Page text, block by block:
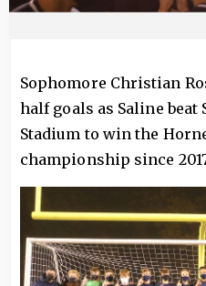
Sophomore Christian
half goals as Saline beat
Stadium to win the
championship since